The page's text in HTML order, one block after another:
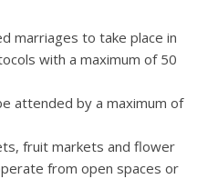
marriages to take place in
with a maximum of 50
attended by a maximum of
fruit markets and flower
from open spaces or